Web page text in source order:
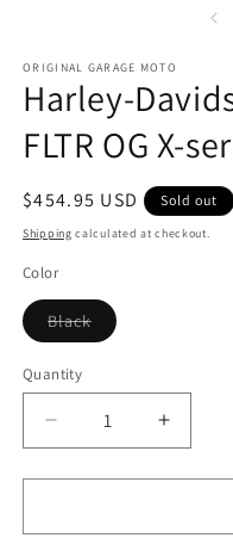
ORIGINAL GARAGE MOTO
Harley-
FLTR OG X-
Regular
price
$454.95 USD Sold out
Shipping calculated at checkout.
Color
BlackVariant
sold
Quantity
Decrease
quantity
for
Davidson
Increase
quantity
for